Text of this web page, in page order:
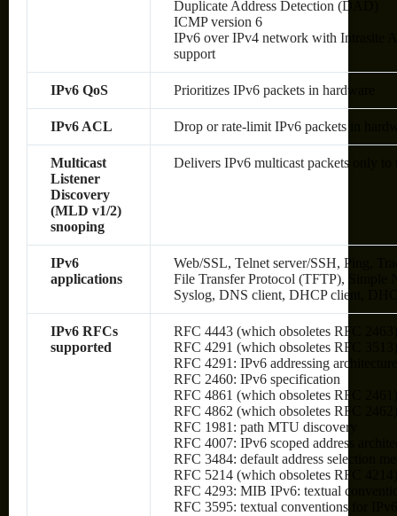
Duplicate Address Detection (DAD)
ICMP version 6
IPv6 over IPv4 network with Intrasite
support
IPv6 QoS Prioritizes IPv6 packets in hardware
IPv6 ACL Drop or rate-limit IPv6 packets in
Multicast
Listener
Discovery
(MLD v1/2)
snooping
Delivers IPv6 multicast packets only to
IPv6
applications
Web/SSL, Telnet server/SSH, Ping,
File Transfer Protocol (TFTP),
Syslog, DNS client, DHCP client,
IPv6 RFCs
supported
RFC 4443 (which obsoletes RFC
RFC 4291 (which obsoletes RFC
RFC 4291: IPv6 addressing architecture
RFC 2460: IPv6 specification
RFC 4861 (which obsoletes RFC
RFC 4862 (which obsoletes RFC
RFC 1981: path MTU discovery
RFC 4007: IPv6 scoped address
RFC 3484: default address selection
RFC 5214 (which obsoletes RFC
RFC 4293: MIB IPv6: textual
RFC 3595: textual conventions for